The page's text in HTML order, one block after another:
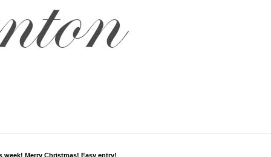
week! Merry Christmas! Easy entry!